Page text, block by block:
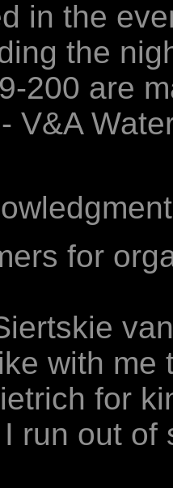
in the
the
200 are
V&A
for
with me
for
run out of